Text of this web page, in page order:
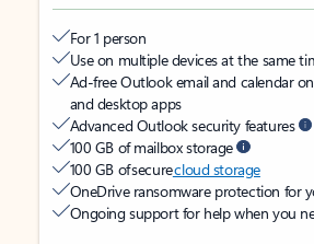
For 1 person
Use on multiple devices at the same
Ad-free Outlook email and calendar
and desktop apps
Advanced Outlook security features
100 GB of mailbox storage
100 GB of securecloud storage
OneDrive ransomware protection for
Ongoing support for help when you